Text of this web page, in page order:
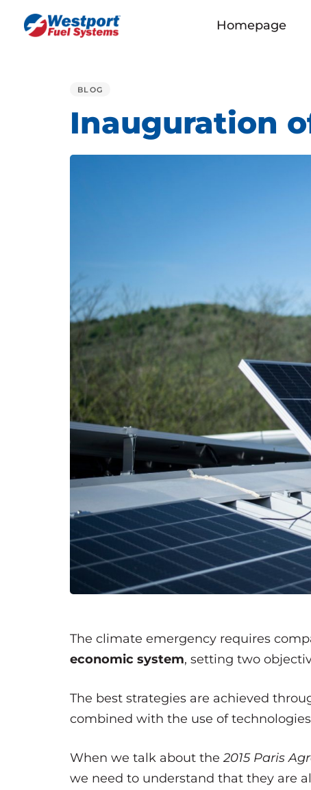
Homepage
BLOG
Inauguration
The climate emergency requires
economic system, setting two
The best strategies are achieved
combined with the use of
When we talk about the 2015 Paris
we need to understand that they are